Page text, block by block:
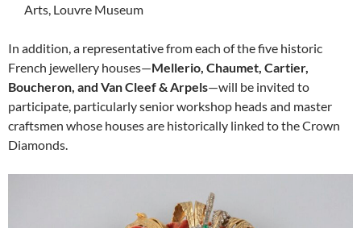
Arts, Louvre Museum
In addition, a representative from each of the five historic
French jewellery houses—Mellerio, Chaumet, Cartier,
Boucheron, and Van Cleef & Arpels—will be invited to
participate, particularly senior workshop heads and master
craftsmen whose houses are historically linked to the Crown
Diamonds.